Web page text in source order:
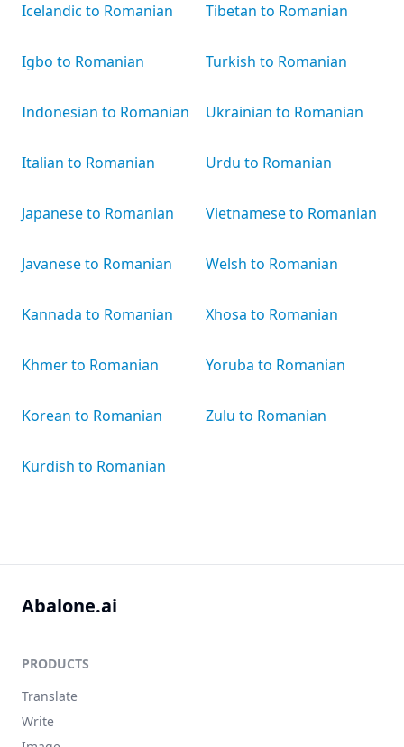
Icelandic to Romanian
Igbo to Romanian
Indonesian to Romanian
Italian to Romanian
Japanese to Romanian
Javanese to Romanian
Kannada to Romanian
Khmer to Romanian
Korean to Romanian
Kurdish to Romanian
Tibetan to Romanian
Turkish to Romanian
Ukrainian to Romanian
Urdu to Romanian
Vietnamese to Romanian
Welsh to Romanian
Xhosa to Romanian
Yoruba to Romanian
Zulu to Romanian
Abalone.ai
PRODUCTS
Translate
Write